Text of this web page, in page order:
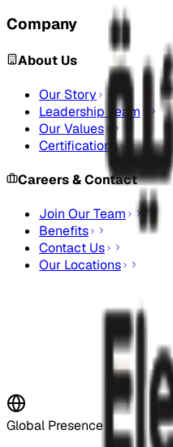
Company
About Us
Our Story
Leadership Team
Our Values
Certifications
Careers & Contact
Join Our Team
Benefits
Contact Us
Our Locations
Stay Updated
Subscribe to our
Global Presence